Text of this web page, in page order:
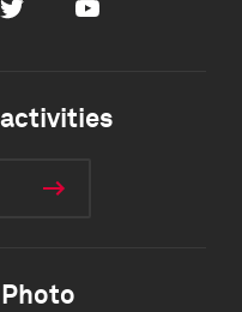
Twitter Youtube